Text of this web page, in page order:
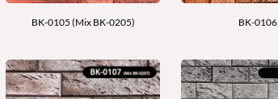
BK-0105 (Mix BK-0205) BK-0106